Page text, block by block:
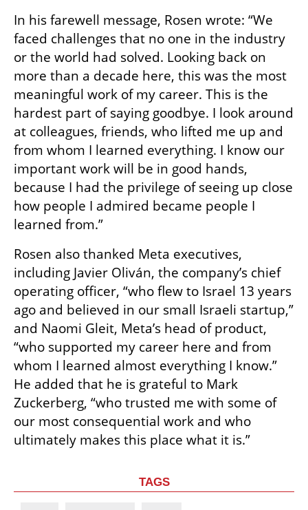
In his farewell message, Rosen wrote: “We
faced challenges that no one in the industry
or the world had solved. Looking back on
more than a decade here, this was the most
meaningful work of my career. This is the
hardest part of saying goodbye. I look around
at colleagues, friends, who lifted me up and
from whom I learned everything. I know our
important work will be in good hands,
because I had the privilege of seeing up close
how people I admired became people I
learned from.”
Rosen also thanked Meta executives,
including Javier Oliván, the company’s chief
operating officer, “who flew to Israel 13 years
ago and believed in our small Israeli startup,”
and Naomi Gleit, Meta’s head of product,
“who supported my career here and from
whom I learned almost everything I know.”
He added that he is grateful to Mark
Zuckerberg, “who trusted me with some of
our most consequential work and who
ultimately makes this place what it is.”
TAGS